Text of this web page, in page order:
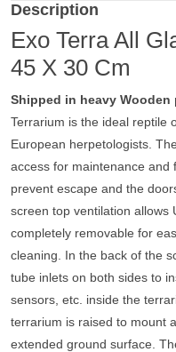
Description
Exo Terra All
45 X 30 Cm
Shipped in heavy Wooden
Terrarium is the ideal reptile
European herpetologists.
access for maintenance and
prevent escape and the
screen top ventilation allows
completely removable for
cleaning. In the back of the
tube inlets on both sides to
sensors, etc. inside the
terrarium is raised to mount
extended ground surface.